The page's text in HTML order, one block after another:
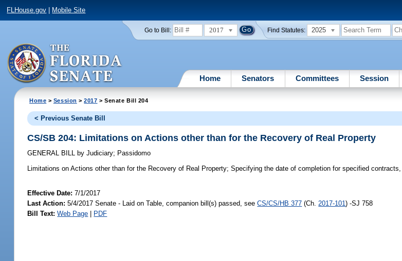
FLHouse.gov Mobile Site
Go to Bill: 2017 Find Statutes: 2025
Home Senators Committees Session
Home > Session >2017 > Senate Bill 204
< Previous Senate Bill
CS/SB 204: Limitations on Actions other than for the Recovery of Real Property
GENERAL BILL by Judiciary; Passidomo
Limitations on Actions other than for the Recovery of Real Property; Specifying the date of completion for specified
Effective Date:7/1/2017
Last Action: 5/4/2017 Senate - Laid on Table, companion bill(s) passed, seeCS/CS/HB 377 (Ch.2017-101) -SJ 758
Bill Text: Web Page PDF